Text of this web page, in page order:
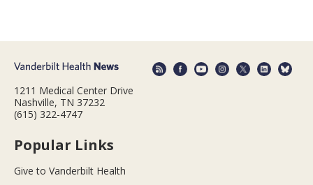
1211 Medical Center Drive
Nashville, TN 37232
(615) 322-4747
Popular Links
Give to Vanderbilt Health